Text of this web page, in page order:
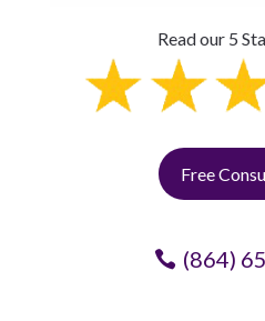
Read our 5
Free
(864)